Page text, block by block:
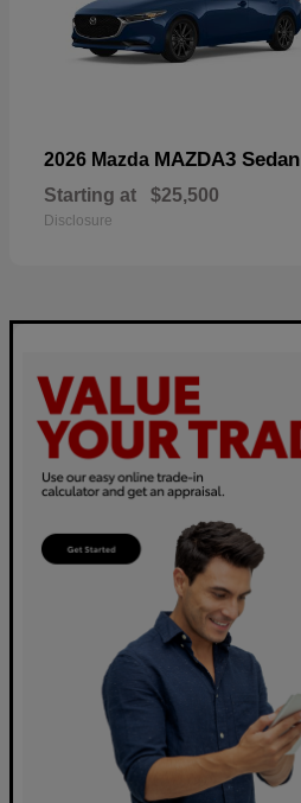
2026 Mazda MAZDA3 Sedan
Starting at $25,500
Disclosure